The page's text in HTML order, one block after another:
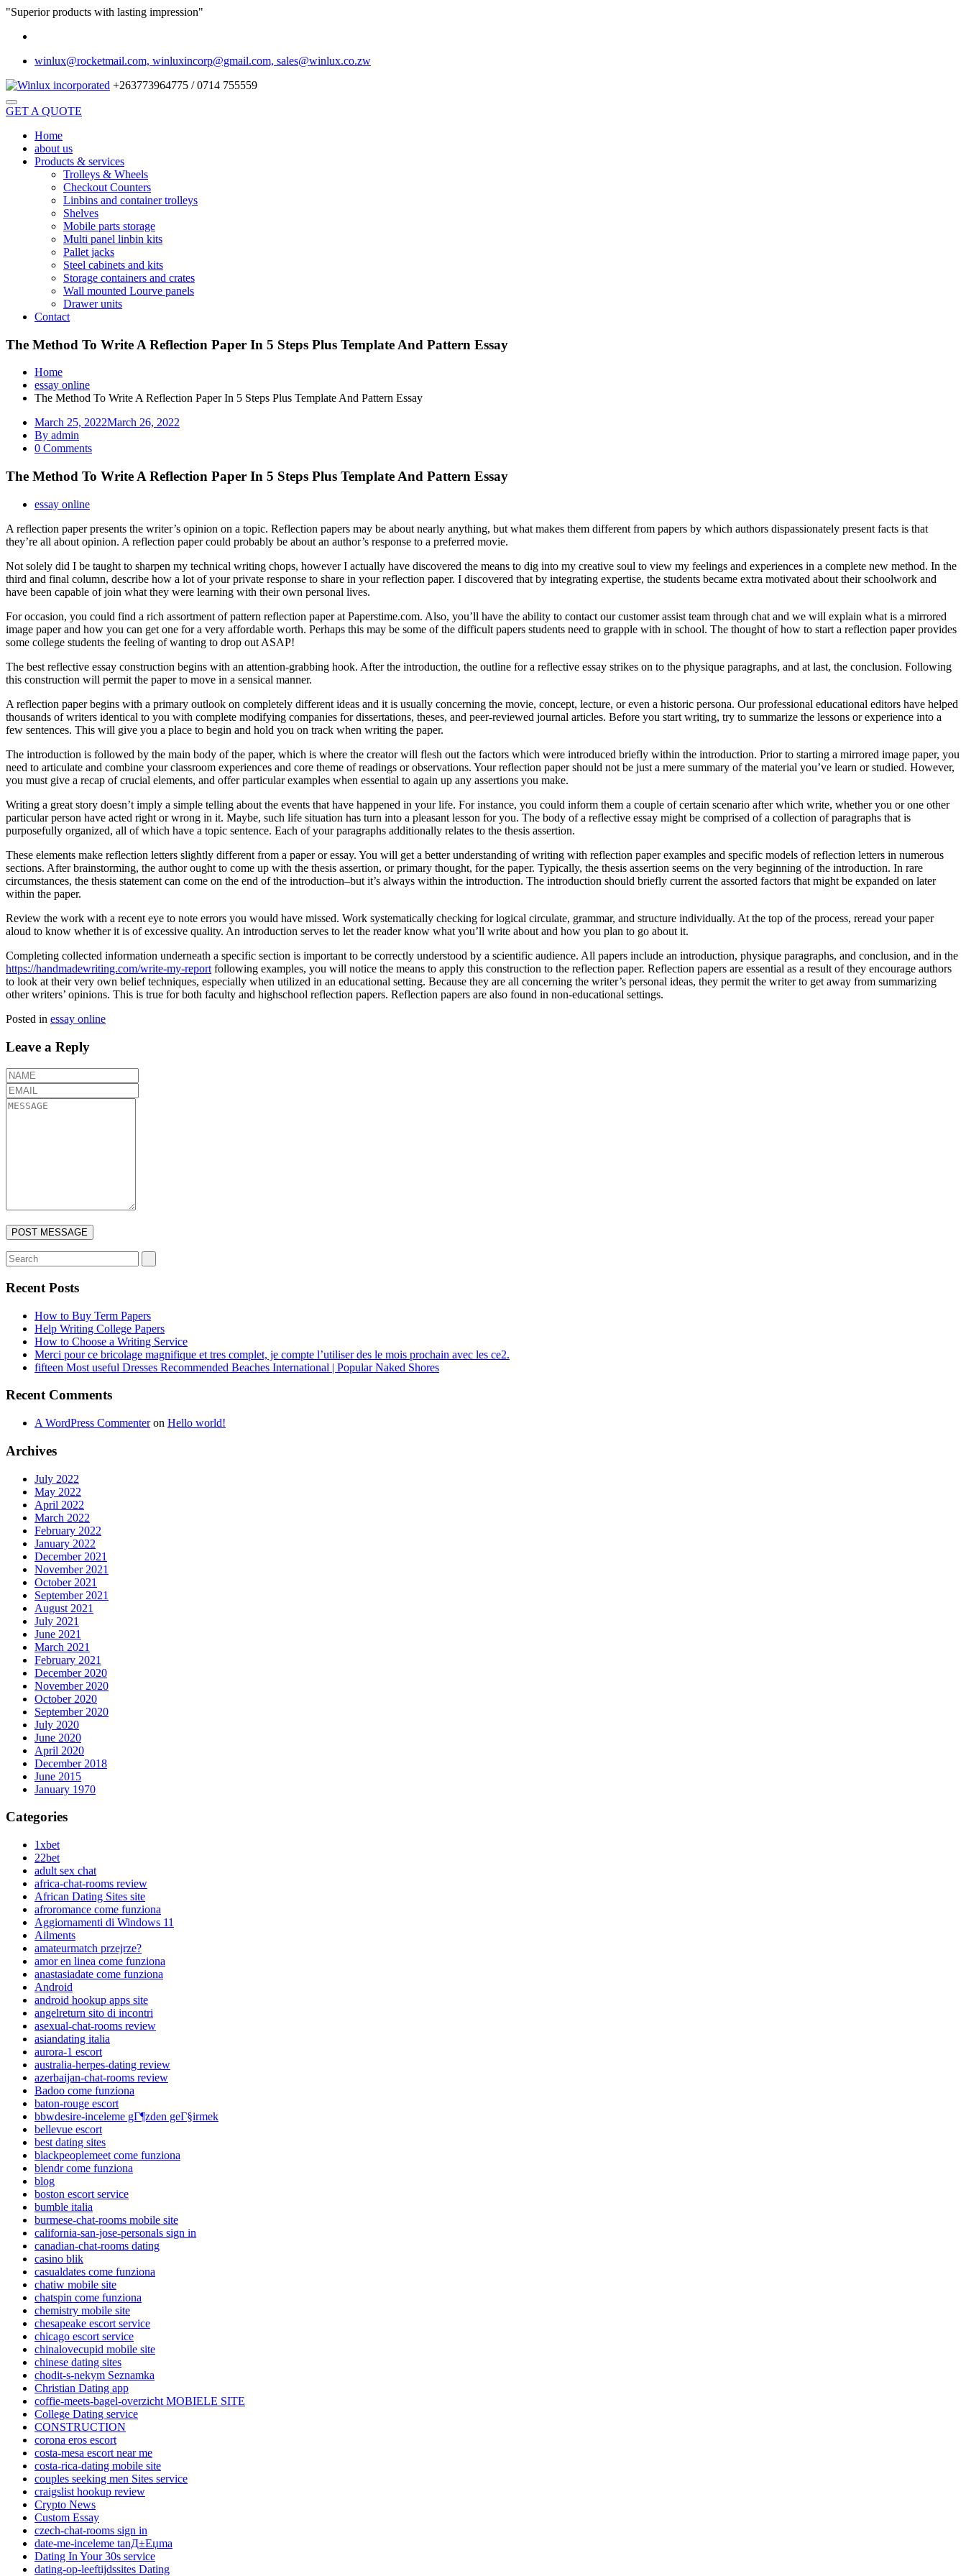
"Superior products with lasting impression"
winlux@rocketmail.com, winluxincorp@gmail.com, sales@winlux.co.zw
+263773964775 / 0714 755559
GET A QUOTE
Home
about us
Products & services
Trolleys & Wheels
Checkout Counters
Linbins and container trolleys
Shelves
Mobile parts storage
Multi panel linbin kits
Pallet jacks
Steel cabinets and kits
Storage containers and crates
Wall mounted Lourve panels
Drawer units
Contact
The Method To Write A Reflection Paper In 5 Steps Plus Template And Pattern Essay
Home
essay online
The Method To Write A Reflection Paper In 5 Steps Plus Template And Pattern Essay
March 25, 2022March 26, 2022
By admin
0 Comments
The Method To Write A Reflection Paper In 5 Steps Plus Template And Pattern Essay
essay online
A reflection paper presents the writer’s opinion on a topic. Reflection papers may be about nearly anything, but what makes them different from papers by which authors dispassionately present facts is that
they’re all about opinion. A reflection paper could probably be about an author’s response to a preferred movie.
Not solely did I be taught to sharpen my technical writing chops, however I actually have discovered the means to dig into my creative soul to view my feelings and experiences in a complete new method. In the
third and final column, describe how a lot of your private response to share in your reflection paper. I discovered that by integrating expertise, the students became extra motivated about their schoolwork and
have been capable of join what they were learning with their own personal lives.
For occasion, you could find a rich assortment of pattern reflection paper at Paperstime.com. Also, you’ll have the ability to contact our customer assist team through chat and we will explain what is a mirrored
image paper and how you can get one for a very affordable worth. Perhaps this may be some of the difficult papers students need to grapple with in school. The thought of how to start a reflection paper provides
some college students the feeling of wanting to drop out ASAP!
The best reflective essay construction begins with an attention-grabbing hook. After the introduction, the outline for a reflective essay strikes on to the physique paragraphs, and at last, the conclusion. Following
this construction will permit the paper to move in a sensical manner.
A reflection paper begins with a primary outlook on completely different ideas and it is usually concerning the movie, concept, lecture, or even a historic persona. Our professional educational editors have helped
thousands of writers identical to you with complete modifying companies for dissertations, theses, and peer-reviewed journal articles. Before you start writing, try to summarize the lessons or experience into a
few sentences. This will give you a place to begin and hold you on track when writing the paper.
The introduction is followed by the main body of the paper, which is where the creator will flesh out the factors which were introduced briefly within the introduction. Prior to starting a mirrored image paper, you
need to articulate and combine your classroom experiences and core theme of readings or observations. Your reflection paper should not be just a mere summary of the material you’ve learn or studied. However,
you must give a recap of crucial elements, and offer particular examples when essential to again up any assertions you make.
Writing a great story doesn’t imply a simple telling about the events that have happened in your life. For instance, you could inform them a couple of certain scenario after which write, whether you or one other
particular person have acted right or wrong in it. Maybe, such life situation has turn into a pleasant lesson for you. The body of a reflective essay might be comprised of a collection of paragraphs that is
purposefully organized, all of which have a topic sentence. Each of your paragraphs additionally relates to the thesis assertion.
These elements make reflection letters slightly different from a paper or essay. You will get a better understanding of writing with reflection paper examples and specific models of reflection letters in numerous
sections. After brainstorming, the author ought to come up with the thesis assertion, or primary thought, for the paper. Typically, the thesis assertion seems on the very beginning of the introduction. In rare
circumstances, the thesis statement can come on the end of the introduction–but it’s always within the introduction. The introduction should briefly current the assorted factors that might be expanded on later
within the paper.
Review the work with a recent eye to note errors you would have missed. Work systematically checking for logical circulate, grammar, and structure individually. At the top of the process, reread your paper
aloud to know whether it is of excessive quality. An introduction serves to let the reader know what you’ll write about and how you plan to go about it.
Completing collected information underneath a specific section is important to be correctly understood by a scientific audience. All papers include an introduction, physique paragraphs, and conclusion, and in the
https://handmadewriting.com/write-my-report following examples, you will notice the means to apply this construction to the reflection paper. Reflection papers are essential as a result of they encourage authors
to look at their very own belief techniques, especially when utilized in an educational setting. Because they are all concerning the writer’s personal ideas, they permit the writer to get away from summarizing
other writers’ opinions. This is true for both faculty and highschool reflection papers. Reflection papers are also found in non-educational settings.
Posted in essay online
Leave a Reply
Recent Posts
How to Buy Term Papers
Help Writing College Papers
How to Choose a Writing Service
Merci pour ce bricolage magnifique et tres complet, je compte l’utiliser des le mois prochain avec les ce2.
fifteen Most useful Dresses Recommended Beaches International | Popular Naked Shores
Recent Comments
A WordPress Commenteron Hello world!
Archives
July 2022
May 2022
April 2022
March 2022
February 2022
January 2022
December 2021
November 2021
October 2021
September 2021
August 2021
July 2021
June 2021
March 2021
February 2021
December 2020
November 2020
October 2020
September 2020
July 2020
June 2020
April 2020
December 2018
June 2015
January 1970
Categories
1xbet
22bet
adult sex chat
africa-chat-rooms review
African Dating Sites site
afroromance come funziona
Aggiornamenti di Windows 11
Ailments
amateurmatch przejrze?
amor en linea come funziona
anastasiadate come funziona
Android
android hookup apps site
angelreturn sito di incontri
asexual-chat-rooms review
asiandating italia
aurora-1 escort
australia-herpes-dating review
azerbaijan-chat-rooms review
Badoo come funziona
baton-rouge escort
bbwdesire-inceleme gГ¶zden geГ§irmek
bellevue escort
best dating sites
blackpeoplemeet come funziona
blendr come funziona
blog
boston escort service
bumble italia
burmese-chat-rooms mobile site
california-san-jose-personals sign in
canadian-chat-rooms dating
casino blik
casualdates come funziona
chatiw mobile site
chatspin come funziona
chemistry mobile site
chesapeake escort service
chicago escort service
chinalovecupid mobile site
chinese dating sites
chodit-s-nekym Seznamka
Christian Dating app
coffie-meets-bagel-overzicht MOBIELE SITE
College Dating service
CONSTRUCTION
corona eros escort
costa-mesa escort near me
costa-rica-dating mobile site
couples seeking men Sites service
craigslist hookup review
Crypto News
Custom Essay
czech-chat-rooms sign in
date-me-inceleme tanД±Еџma
Dating In Your 30s service
dating-op-leeftijdssites Dating